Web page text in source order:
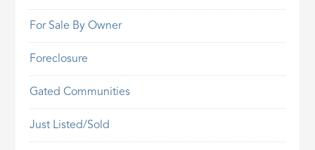
For Sale By Owner
Foreclosure
Gated Communities
Just Listed/Sold